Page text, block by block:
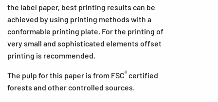
the label paper, best printing results can be
achieved by using printing methods with a
conformable printing plate. For the printing of
very small and sophisticated elements offset
printing is recommended.
The pulp for this paper is from FSC® certified
forests and other controlled sources.